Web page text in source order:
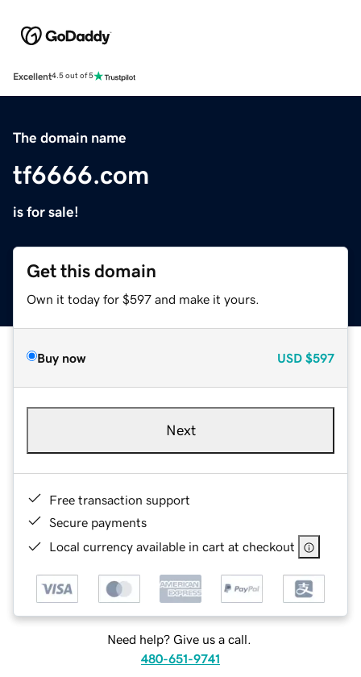
Excellent4.5 out of 5
The domain name
tf6666.com
is for sale!
Get this domain
Own it today for $597 and make it yours.
Buy now USD $597
Next
Free transaction support
Secure payments
Local currency available in cart at checkout
Need help? Give us a call.
480-651-9741